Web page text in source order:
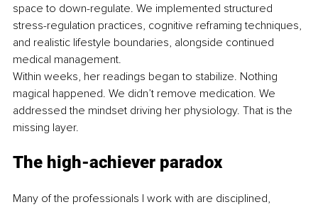
space to down-regulate. We implemented structured
stress-regulation practices, cognitive reframing techniques,
and realistic lifestyle boundaries, alongside continued
medical management.
Within weeks, her readings began to stabilize. Nothing
magical happened. We didn’t remove medication. We
addressed the mindset driving her physiology. That is the
missing layer.
The high-achiever paradox
Many of the professionals I work with are disciplined,